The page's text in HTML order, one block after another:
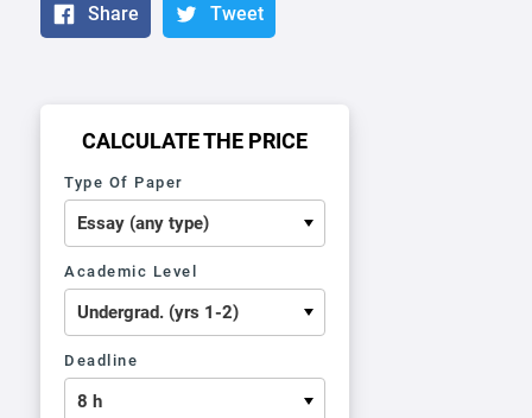
Share Tweet
CALCULATE THE PRICE
Type Of Paper
Academic Level
Deadline